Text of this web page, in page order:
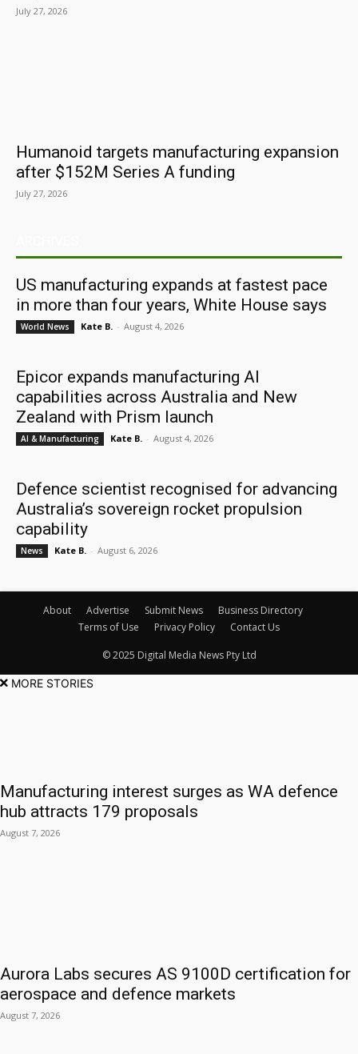
July 27, 2026
Humanoid targets manufacturing expansion
after $152M Series A funding
July 27, 2026
US manufacturing expands at fastest pace
in more than four years, White House says
World News Kate B. - August 4, 2026
Epicor expands manufacturing AI
capabilities across Australia and New
Zealand with Prism launch
AI & Manufacturing Kate B. - August 4, 2026
Defence scientist recognised for advancing
Australia’s sovereign rocket propulsion
capability
News Kate B. - August 6, 2026
About Advertise Submit News
Business Directory
Terms of Use
Privacy Policy Contact Us
© 2025 Digital Media News Pty Ltd
MORE STORIES
Manufacturing interest surges as WA defence
hub attracts 179 proposals
August 7, 2026
Aurora Labs secures AS 9100D certification for
aerospace and defence markets
August 7, 2026